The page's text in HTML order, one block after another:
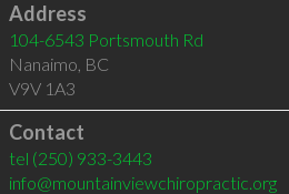
Address
104-6543 Portsmouth Rd
Nanaimo, BC
V9V 1A3
Contact
tel (250) 933-3443
info@mountainviewchiropractic.org